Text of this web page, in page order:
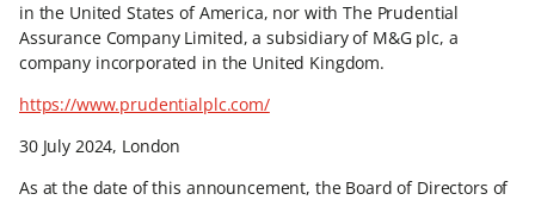
in the United States of America, nor with The Prudential
Assurance Company Limited, a subsidiary of M&G plc, a
company incorporated in the United Kingdom.
https://www.prudentialplc.com/
30 July 2024, London
As at the date of this announcement, the Board of Directors of